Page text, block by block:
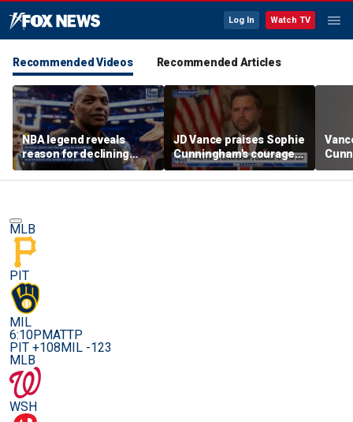
Log In Watch TV
Recommended Videos Recommended Articles
NBA legend reveals
reason for declining
Taylor Swift and Travis
Kelce's wedding invite
JD Vance praises Sophie
Cunningham's courage
amid WNBA trans
controversy
MLB
PIT
MIL
6:10PMATTP
PIT +108MIL -123
MLB
WSH